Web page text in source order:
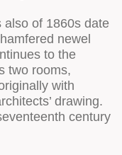
also of 1860s date
newel
to the
two rooms,
with
drawing.
century